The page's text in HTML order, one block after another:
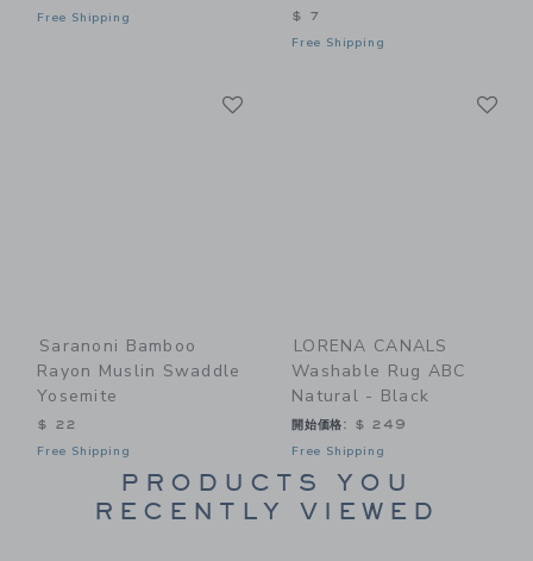
Free Shipping $ 7
Free Shipping
Saranoni Bamboo
Rayon Muslin Swaddle
Yosemite
$ 22
Free Shipping
LORENA CANALS
Washable Rug ABC
Natural - Black
開始価格: $ 249
Free Shipping
PRODUCTS YOU
RECENTLY VIEWED